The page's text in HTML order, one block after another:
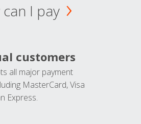
I pay
customers
all major payment
MasterCard, Visa
Express.